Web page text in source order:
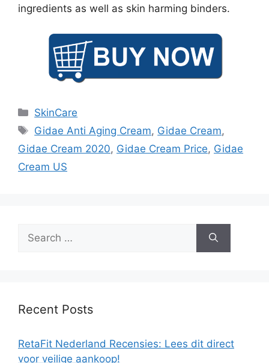
ingredients as well as skin harming binders.
Categories
SkinCare
Tags
Gidae Anti Aging Cream, Gidae Cream,
Gidae Cream 2020, Gidae Cream Price, Gidae
Cream US
for:
Recent Posts
RetaFit Nederland Recensies: Lees dit direct
voor veilige aankoop!